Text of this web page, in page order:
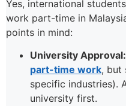
Yes, international
work part-time in
points in mind:
University Approval:
part-time work, but
specific industries).
university first.